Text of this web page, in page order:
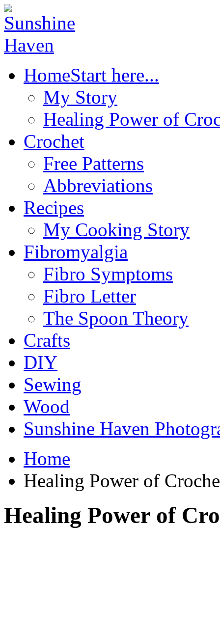
HomeStart here...
My Story
Healing Power of
Crochet
Free Patterns
Abbreviations
Recipes
My Cooking Story
Fibromyalgia
Fibro Symptoms
Fibro Letter
The Spoon Theory
Crafts
DIY
Sewing
Wood
Sunshine Haven
Home
Healing Power of
Healing Power of